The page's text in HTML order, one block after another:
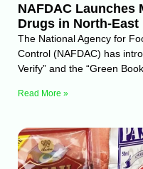
NAFDAC Launches
Drugs in North-East
The National Agency for
Control (NAFDAC) has
Verify” and the “Green
Read More »